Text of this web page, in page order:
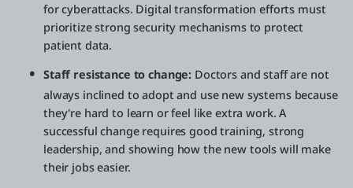
for cyberattacks. Digital transformation efforts must
prioritize strong security mechanisms to protect
patient data.
Staff resistance to change: Doctors and staff are not
always inclined to adopt and use new systems because
they're hard to learn or feel like extra work. A
successful change requires good training, strong
leadership, and showing how the new tools will make
their jobs easier.